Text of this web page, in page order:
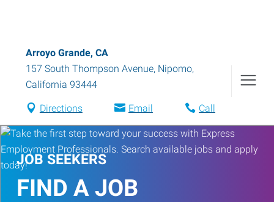
Arroyo Grande, CA
157 South Thompson Avenue, Nipomo,
California 93444
Directions Email Call
JOB SEEKERS
FIND A JOB